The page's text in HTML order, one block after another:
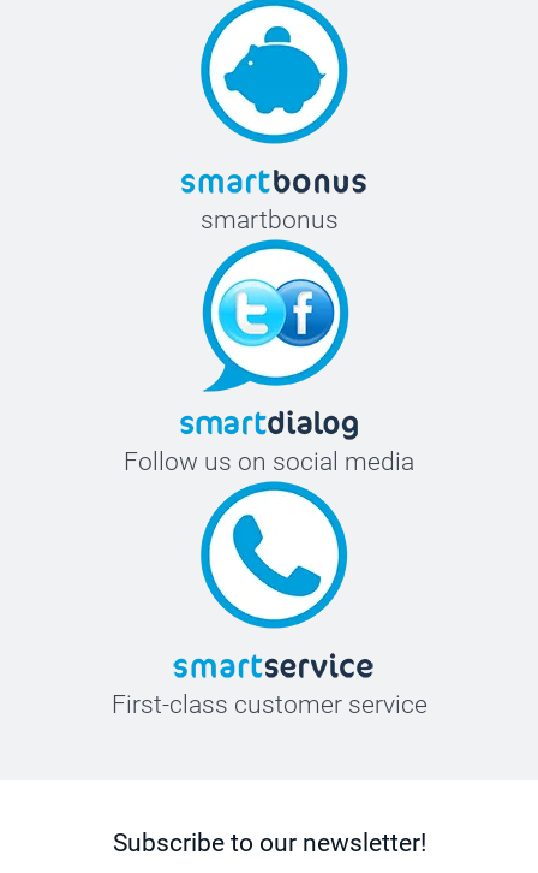
smartbonus
Follow us on social media
First-class customer service
Subscribe to our newsletter!